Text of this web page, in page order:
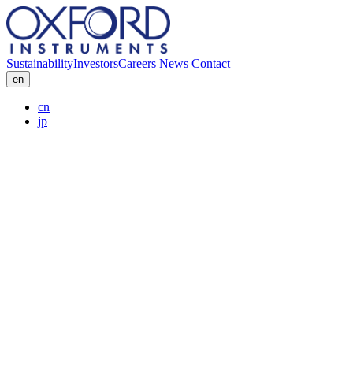
SustainabilityInvestorsCareers News Contact
en
cn
jp